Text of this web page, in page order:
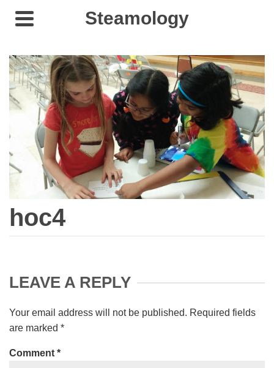
Steamology
hoc4
LEAVE A REPLY
Your email address will not be published. Required fields
are marked *
Comment *